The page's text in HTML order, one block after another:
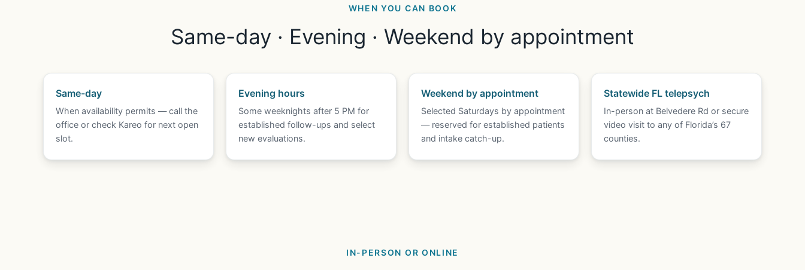
WHEN YOU CAN BOOK
Same-day · Evening · Weekend by appointment
Same-day
When availability permits — call the
office or check Kareo for next open
slot.
Evening hours
Some weeknights after 5 PM for
established follow-ups and select
new evaluations.
Weekend by appointment
Selected Saturdays by appointment
— reserved for established patients
and intake catch-up.
Statewide FL telepsych
In-person at Belvedere Rd or secure
video visit to any of Florida’s 67
counties.
IN-PERSON OR ONLINE